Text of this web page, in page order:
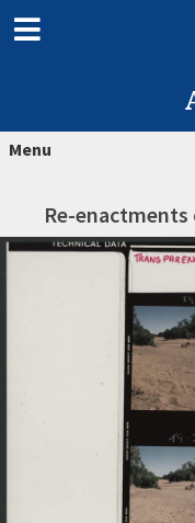
Menu
Re-